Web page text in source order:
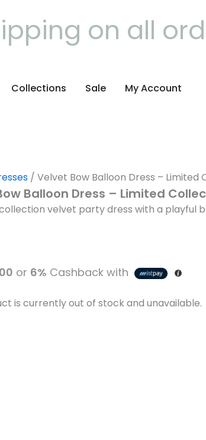
on all
Collections Sale My Account
/ Velvet Bow Balloon Dress – Limited
Balloon Dress – Limited
velvet party dress with a playful
or 6% Cashback with
is currently out of stock and unavailable.